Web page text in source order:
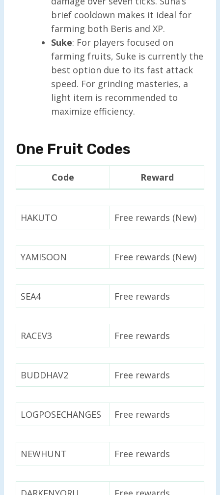
brief cooldown makes it ideal for
farming both Beris and XP.
Suke: For players focused on
farming fruits, Suke is currently the
best option due to its fast attack
speed. For grinding masteries, a
light item is recommended to
maximize efficiency.
One Fruit Codes
Code Reward
HAKUTO Free rewards (New)
YAMISOON Free rewards (New)
SEA4 Free rewards
RACEV3 Free rewards
BUDDHAV2 Free rewards
LOGPOSECHANGES Free rewards
NEWHUNT Free rewards